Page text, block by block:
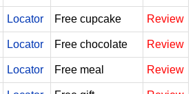
Locator Free cupcake Review
Locator Free chocolate Review
Locator Free meal Review